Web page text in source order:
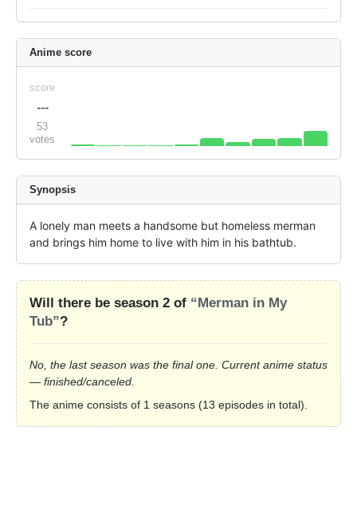
Anime score
score
---
53
votes
Synopsis
A lonely man meets a handsome but homeless merman
and brings him home to live with him in his bathtub.
Will there be season 2 of “Merman in My
Tub”?
No, the last season was the final one. Current anime status
— finished/canceled.
The anime consists of 1 seasons (13 episodes in total).